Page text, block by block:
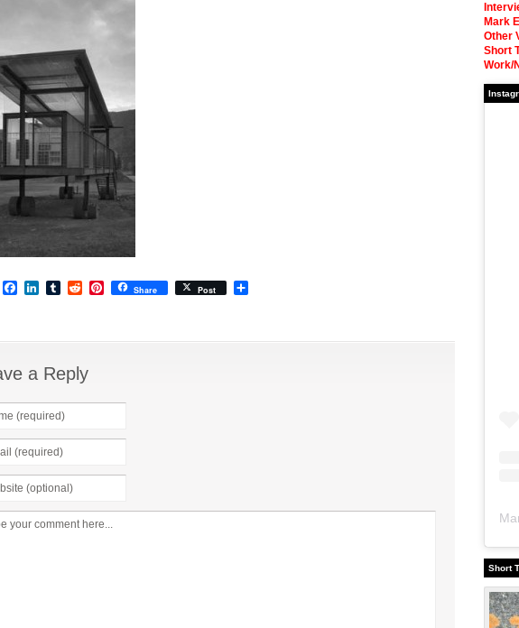
TwitterFacebook
LinkedIn
TumblrRedditPinterest
Share Post
a Reply
Mark
Other
Short
Work/
Short